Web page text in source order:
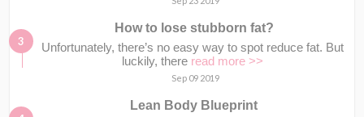
How to lose stubborn fat?
Unfortunately, there’s no easy way to spot reduce fat. But
luckily, there read more >>
Sep 09 2019
Lean Body Blueprint